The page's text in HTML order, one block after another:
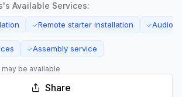
's Available Services:
✓Remote starter installation ✓Audio
✓Assembly service
be available
Share